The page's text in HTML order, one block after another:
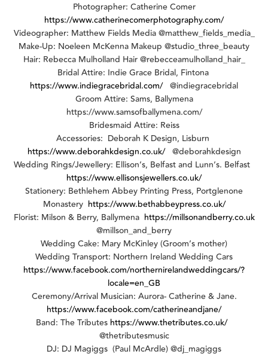
Photographer: Catherine Comer
https://www.catherinecomerphotography.com/
Videographer: Matthew Fields Media @matthew_fields_media_
Make-Up: Noeleen McKenna Makeup @studio_three_beauty
Hair: Rebecca Mulholland Hair @rebecceamulholland_hair_
Bridal Attire: Indie Grace Bridal, Fintona
https://www.indiegracebridal.com/@indiegracebridal
Groom Attire: Sams, Ballymena
https://www.samsofballymena.com/
Bridesmaid Attire: Reiss
Accessories: Deborah K Design, Lisburn
https://www.deborahkdesign.co.uk/@deborahkdesign
Wedding Rings/Jewellery: Ellison’s, Belfast and Lunn’s. Belfast
https://www.ellisonsjewellers.co.uk/
Stationery: Bethlehem Abbey Printing Press, Portglenone
Monastery https://www.bethabbeypress.co.uk/
Florist: Milson & Berry, Ballymena https://millsonandberry.co.uk
@millson_and_berry
Wedding Cake: Mary McKinley (Groom’s mother)
Wedding Transport: Northern Ireland Wedding Cars
https://www.facebook.com/northernirelandweddingcars/?
locale=en_GB
Ceremony/Arrival Musician: Aurora- Catherine & Jane.
https://www.facebook.com/catherineandjane/
Band: The Tributes https://www.thetributes.co.uk/
@thetributesmusic
DJ: DJ Magiggs (Paul McArdle) @dj_magiggs